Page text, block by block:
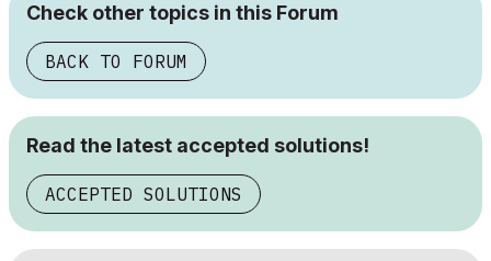
Check other topics in this Forum
BACK TO FORUM
Read the latest accepted solutions!
ACCEPTED SOLUTIONS